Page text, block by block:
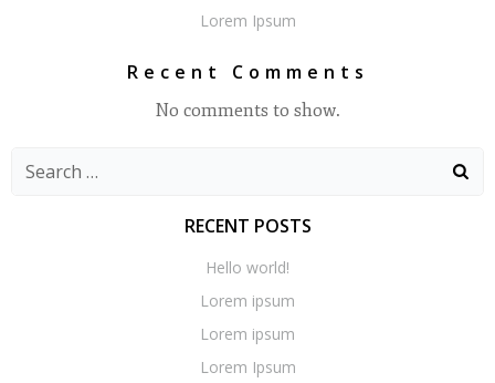
Lorem Ipsum
Recent Comments
No comments to show.
Search
RECENT POSTS
Hello world!
Lorem ipsum
Lorem ipsum
Lorem Ipsum